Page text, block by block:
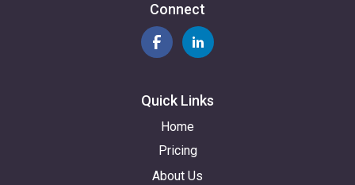
Connect
Quick Links
Home
Pricing
About Us